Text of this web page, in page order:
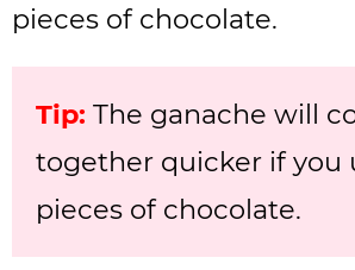
pieces of chocolate.
Tip: The ganache will
together quicker if you
pieces of chocolate.